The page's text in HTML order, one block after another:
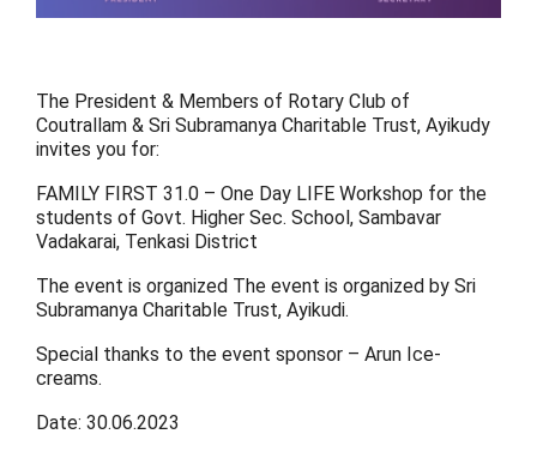
The President & Members of Rotary Club of
Coutrallam & Sri Subramanya Charitable Trust, Ayikudy
invites you for:
FAMILY FIRST 31.0 – One Day LIFE Workshop for the
students of Govt. Higher Sec. School, Sambavar
Vadakarai, Tenkasi District
The event is organized The event is organized by Sri
Subramanya Charitable Trust, Ayikudi.
Special thanks to the event sponsor – Arun Ice-
creams.
Date: 30.06.2023